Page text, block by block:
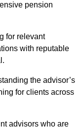
pension
for relevant
with reputable
the advisor’s
for clients across
advisors who are